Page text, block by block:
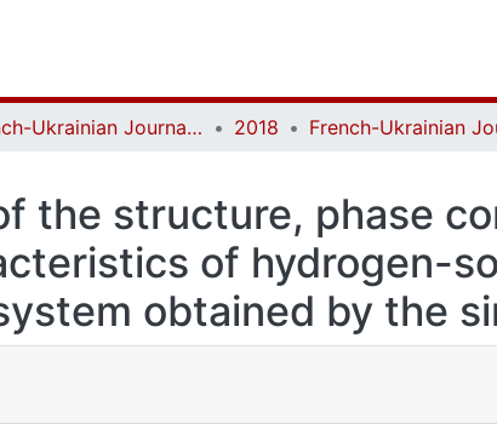
French-Ukrainian Journal of Chemistry 2018
the structure, phase
of hydrogen-
obtained by the